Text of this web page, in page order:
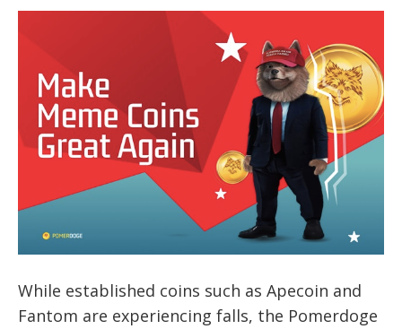
While established coins such as Apecoin and
Fantom are experiencing falls, the Pomerdoge